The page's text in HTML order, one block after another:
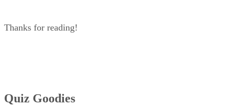
Thanks for reading!
Quiz Goodies